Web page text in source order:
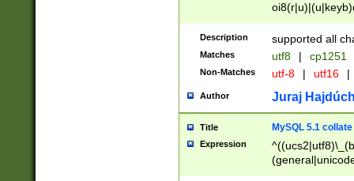
Description supported all
Matches utf8 | cp1251
Non-Matches utf-8 | utf16 |
Author Juraj
Title MySQL 5.1 collate
Expression